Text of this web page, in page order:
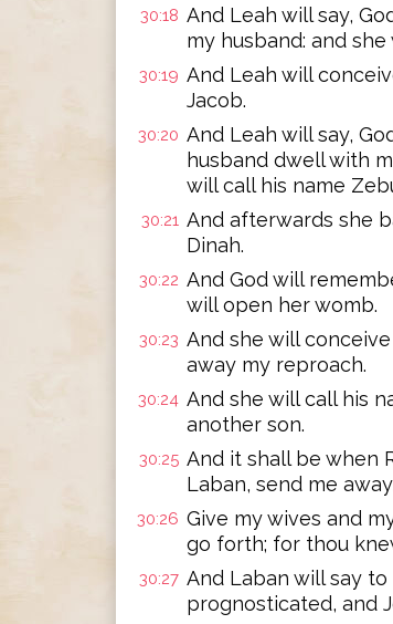
30:18 And Leah will say,
my husband: and she
30:19 And Leah will
Jacob.
30:20 And Leah will say,
husband dwell with
will call his name
30:21 And afterwards she
Dinah.
30:22 And God will
will open her womb.
30:23 And she will
away my reproach.
30:24 And she will call his
another son.
30:25 And it shall be when
Laban, send me
30:26 Give my wives and
go forth; for thou
30:27 And Laban will say
prognosticated, and